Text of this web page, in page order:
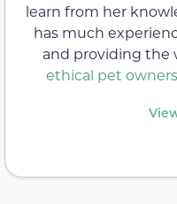
learn from her
has much
and providing the
ethical pet